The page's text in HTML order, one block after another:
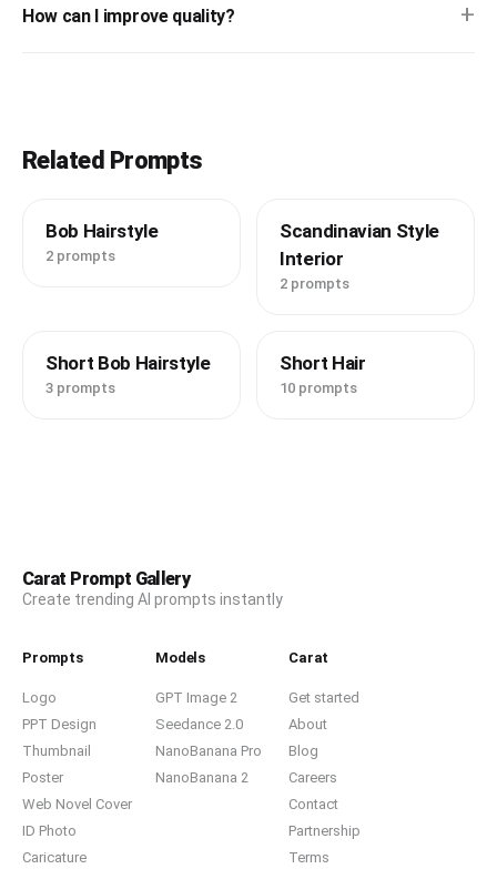
How can I improve quality? +
Related Prompts
Bob Hairstyle
2 prompts
Scandinavian Style
Interior
2 prompts
Short Bob Hairstyle
3 prompts
Short Hair
10 prompts
Carat Prompt Gallery
Create trending AI prompts instantly
Prompts
Logo
PPT Design
Thumbnail
Poster
Web Novel Cover
ID Photo
Caricature
Models
GPT Image 2
Seedance 2.0
NanoBanana Pro
NanoBanana 2
Carat
Get started
About
Blog
Careers
Contact
Partnership
Terms